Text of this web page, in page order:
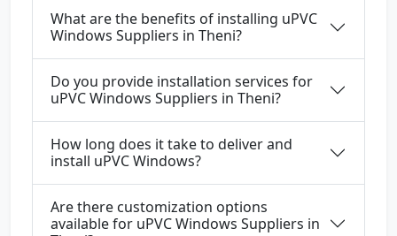
What are the benefits of installing uPVC
Windows Suppliers in Theni?
Do you provide installation services for
uPVC Windows Suppliers in Theni?
How long does it take to deliver and
install uPVC Windows?
Are there customization options
available for uPVC Windows Suppliers in